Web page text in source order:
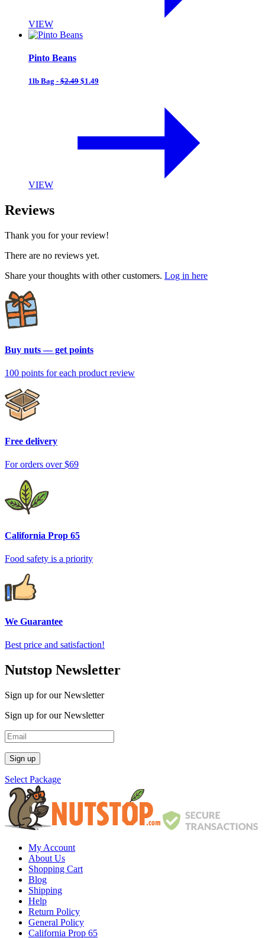
VIEW
Pinto Beans
1lb Bag - $2.49 $1.49
VIEW
Reviews
Thank you for your review!
There are no reviews yet.
Share your thoughts with other customers. Log in here
Buy nuts — get points
100 points for each product review
Free delivery
For orders over $69
California Prop 65
Food safety is a priority
We Guarantee
Best price and satisfaction!
Nutstop Newsletter
Sign up for our Newsletter
Sign up for our Newsletter
Select Package
My Account
About Us
Shopping Cart
Blog
Shipping
Help
Return Policy
General Policy
California Prop 65